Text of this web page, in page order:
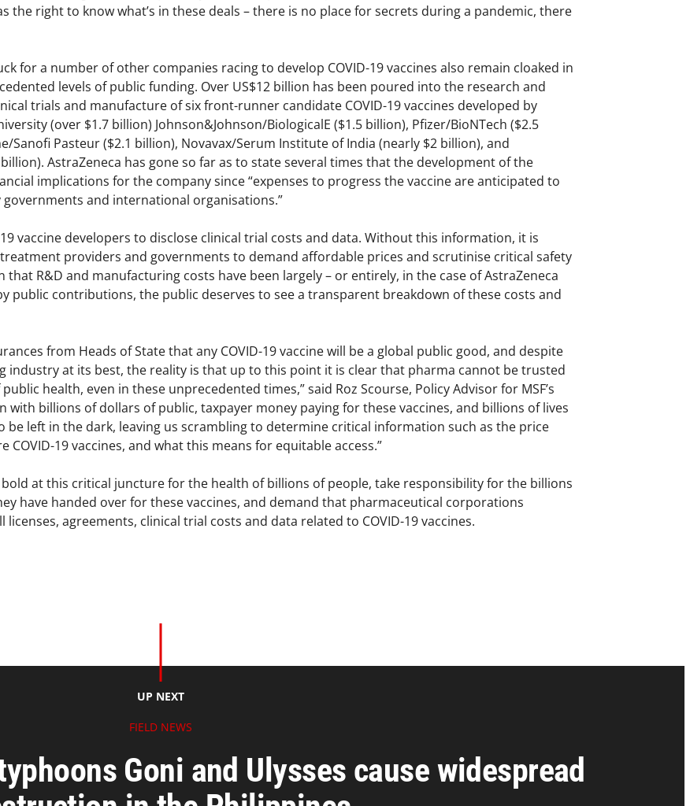
the right to know what’s in these deals – there is no place for secrets during a pandemic, there
for a number of other companies racing to develop COVID-19 vaccines also remain cloaked in
levels of public funding. Over US$12 billion has been poured into the research and
trials and manufacture of six front-runner candidate COVID-19 vaccines developed by
(over $1.7 billion) Johnson&Johnson/BiologicalE ($1.5 billion), Pfizer/BioNTech ($2.5
Sanofi Pasteur ($2.1 billion), Novavax/Serum Institute of India (nearly $2 billion), and
AstraZeneca has gone so far as to state several times that the development of the
implications for the company since “expenses to progress the vaccine are anticipated to
and international organisations.”
19 vaccine developers to disclose clinical trial costs and data. Without this information, it is
providers and governments to demand affordable prices and scrutinise critical safety
that R&D and manufacturing costs have been largely – or entirely, in the case of AstraZeneca
public contributions, the public deserves to see a transparent breakdown of these costs and
from Heads of State that any COVID-19 vaccine will be a global public good, and despite
industry at its best, the reality is that up to this point it is clear that pharma cannot be trusted
health, even in these unprecedented times,” said Roz Scourse, Policy Advisor for MSF’s
with billions of dollars of public, taxpayer money paying for these vaccines, and billions of lives
be left in the dark, leaving us scrambling to determine critical information such as the price
COVID-19 vaccines, and what this means for equitable access.”
at this critical juncture for the health of billions of people, take responsibility for the billions
have handed over for these vaccines, and demand that pharmaceutical corporations
licenses, agreements, clinical trial costs and data related to COVID-19 vaccines.
UP NEXT
FIELD NEWS
Goni and Ulysses cause widespread